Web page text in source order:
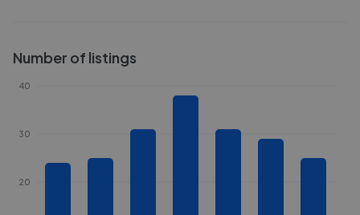
Number of listings
20
30
40